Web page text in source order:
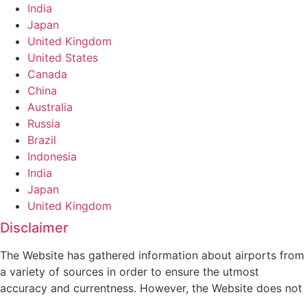
India
Japan
United Kingdom
United States
Canada
China
Australia
Russia
Brazil
Indonesia
India
Japan
United Kingdom
Disclaimer
The Website has gathered information about airports from
a variety of sources in order to ensure the utmost
accuracy and currentness. However, the Website does not